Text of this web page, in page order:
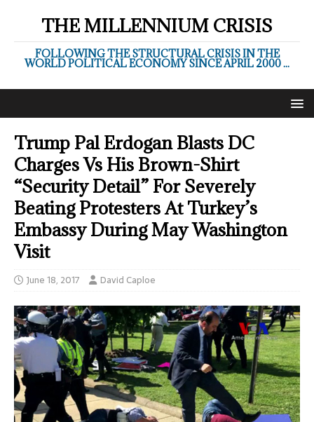
THE MILLENNIUM CRISIS
FOLLOWING THE STRUCTURAL CRISIS IN THE
WORLD POLITICAL ECONOMY SINCE APRIL 2000 ...
Trump Pal Erdogan Blasts DC
Charges Vs His Brown-Shirt
“Security Detail” For Severely
Beating Protesters At Turkey’s
Embassy During May Washington
Visit
June 18, 2017 David Caploe